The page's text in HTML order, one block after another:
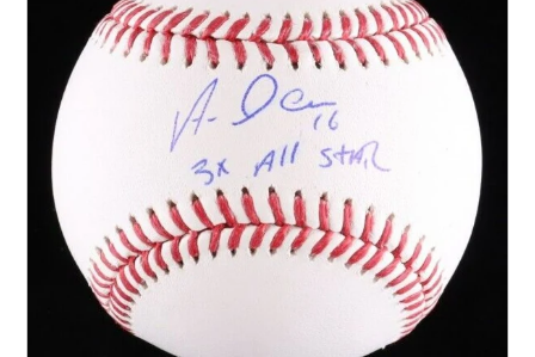
NCAA
Other Sports
Entertainment
Contact us